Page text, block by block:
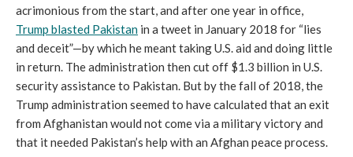
acrimonious from the start, and after one year in office,
Trump blasted Pakistan in a tweet in January 2018 for “lies
and deceit”—by which he meant taking U.S. aid and doing little
in return. The administration then cut off $1.3 billion in U.S.
security assistance to Pakistan. But by the fall of 2018, the
Trump administration seemed to have calculated that an exit
from Afghanistan would not come via a military victory and
that it needed Pakistan’s help with an Afghan peace process.